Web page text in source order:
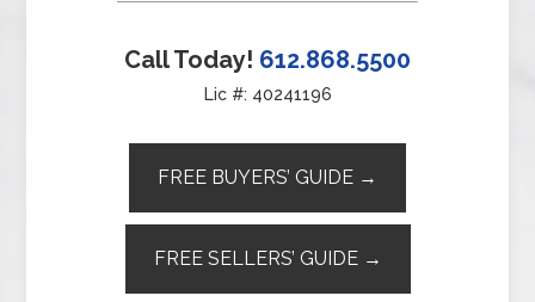
Call Today! 612.868.5500
Lic #: 40241196
FREE BUYERS’ GUIDE →
FREE SELLERS’ GUIDE →